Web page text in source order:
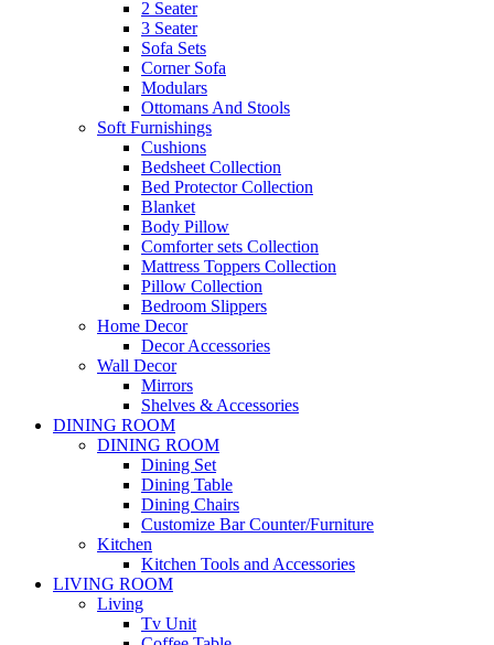
2 Seater
3 Seater
Sofa Sets
Corner Sofa
Modulars
Ottomans And Stools
Soft Furnishings
Cushions
Bedsheet Collection
Bed Protector Collection
Blanket
Body Pillow
Comforter sets Collection
Mattress Toppers Collection
Pillow Collection
Bedroom Slippers
Home Decor
Decor Accessories
Wall Decor
Mirrors
Shelves & Accessories
DINING ROOM
DINING ROOM
Dining Set
Dining Table
Dining Chairs
Customize Bar Counter/Furniture
Kitchen
Kitchen Tools and Accessories
LIVING ROOM
Living
Tv Unit